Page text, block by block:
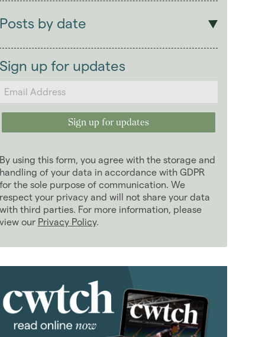
Students
Landlords
Posts by date
2025
2024 (63)
2023 (74)
2022 (98)
2021 (81)
2019 (84)
January 2019 (5)
February 2019 (4)
March 2019 (7)
July 2019 (13)
August 2019 (10)
September 2019
Sign up for updates
By using this form, you agree with the storage and
handling of your data in accordance with GDPR
for the sole purpose of communication. We
respect your privacy and will not share your data
with third parties. For more information, please
view our Privacy Policy.